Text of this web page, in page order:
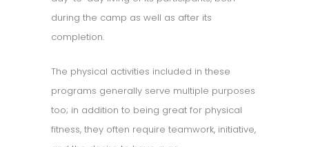
during the camp as well as after its
completion.
The physical activities included in these
programs generally serve multiple purposes
too; in addition to being great for physical
fitness, they often require teamwork, initiative,